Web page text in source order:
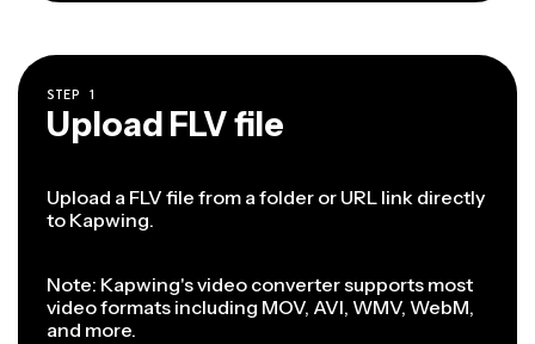
STEP 1
Upload FLV file
Upload a FLV file from a folder or URL link directly
to Kapwing.
Note: Kapwing's video converter supports most
video formats including MOV, AVI, WMV, WebM,
and more.